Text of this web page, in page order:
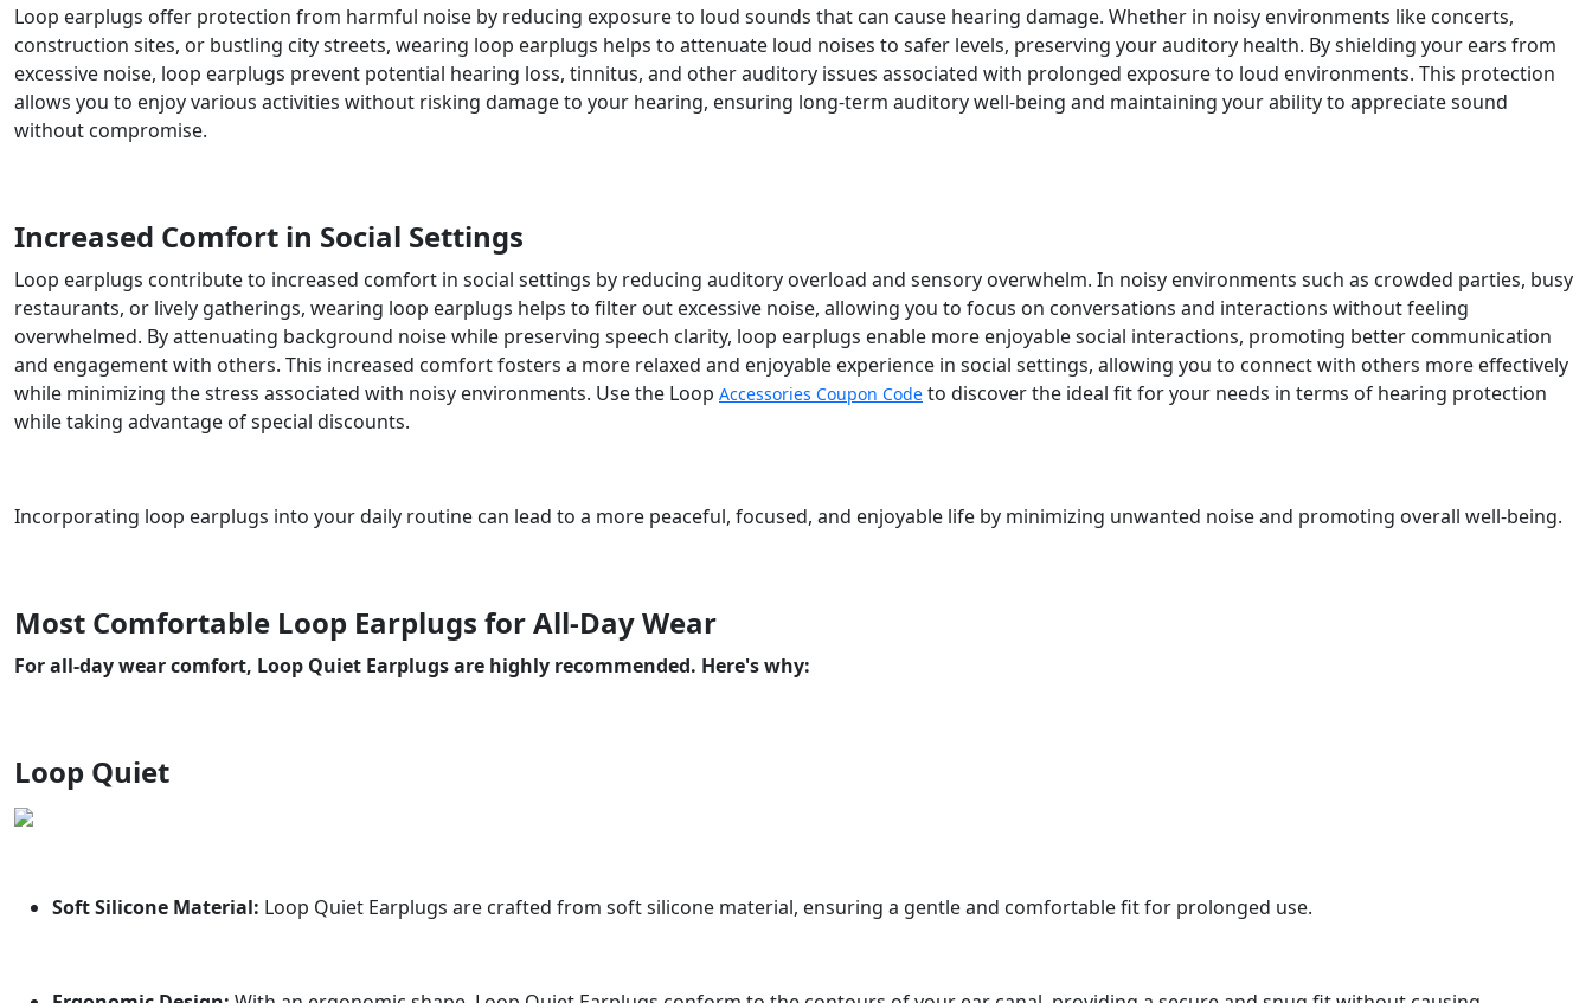
Loop earplugs offer protection from harmful noise by reducing exposure to loud sounds that can cause hearing damage. Whether in noisy environments like concerts,
construction sites, or bustling city streets, wearing loop earplugs helps to attenuate loud noises to safer levels, preserving your auditory health. By shielding your ears from
excessive noise, loop earplugs prevent potential hearing loss, tinnitus, and other auditory issues associated with prolonged exposure to loud environments. This protection
allows you to enjoy various activities without risking damage to your hearing, ensuring long-term auditory well-being and maintaining your ability to appreciate sound
without compromise.
Increased Comfort in Social Settings
Loop earplugs contribute to increased comfort in social settings by reducing auditory overload and sensory overwhelm. In noisy environments such as crowded parties, busy
restaurants, or lively gatherings, wearing loop earplugs helps to filter out excessive noise, allowing you to focus on conversations and interactions without feeling
overwhelmed. By attenuating background noise while preserving speech clarity, loop earplugs enable more enjoyable social interactions, promoting better communication
and engagement with others. This increased comfort fosters a more relaxed and enjoyable experience in social settings, allowing you to connect with others more effectively
while minimizing the stress associated with noisy environments. Use the Loop Accessories Coupon Code to discover the ideal fit for your needs in terms of hearing protection
while taking advantage of special discounts.
Incorporating loop earplugs into your daily routine can lead to a more peaceful, focused, and enjoyable life by minimizing unwanted noise and promoting overall well-being.
Most Comfortable Loop Earplugs for All-Day Wear
For all-day wear comfort, Loop Quiet Earplugs are highly recommended. Here's why:
Loop Quiet
Soft Silicone Material: Loop Quiet Earplugs are crafted from soft silicone material, ensuring a gentle and comfortable fit for prolonged use.